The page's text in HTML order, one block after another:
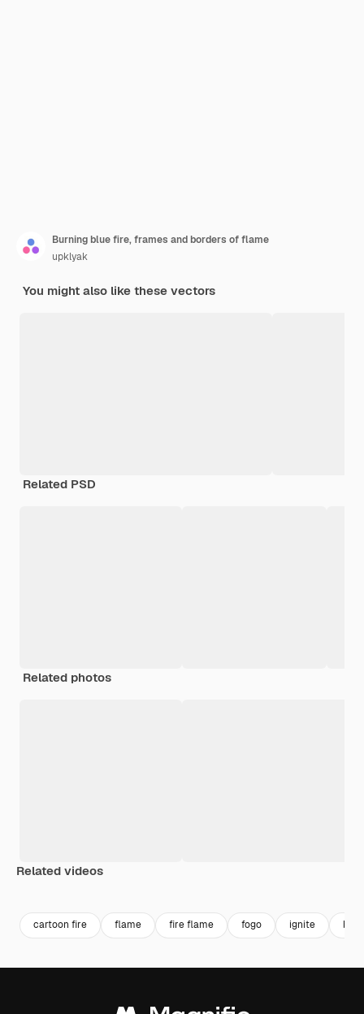
Burning blue fire, frames and borders of flame
upklyak
You might also like these vectors
Related PSD
Related photos
Related videos
cartoon fire flame fire flame fogo ignite